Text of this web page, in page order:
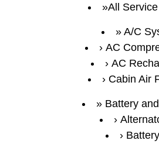
All
A/C
AC
AC
Cabin Air
Battery